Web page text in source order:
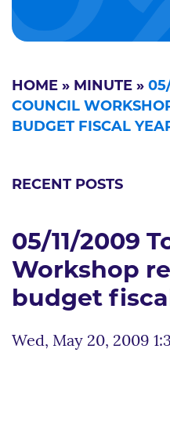
HOME » MINUTE »
COUNCIL
BUDGET FISCAL
RECENT POSTS
05/11/2009
Workshop
budget
Wed, May 20, 2009